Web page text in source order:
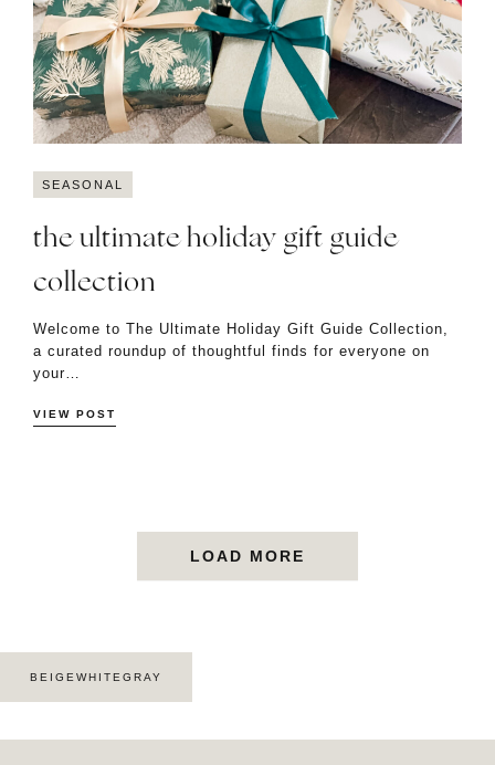
SEASONAL
the ultimate holiday gift guide
collection
Welcome to The Ultimate Holiday Gift Guide Collection,
a curated roundup of thoughtful finds for everyone on
your…
VIEW POST
LOAD MORE
BEIGEWHITEGRAY